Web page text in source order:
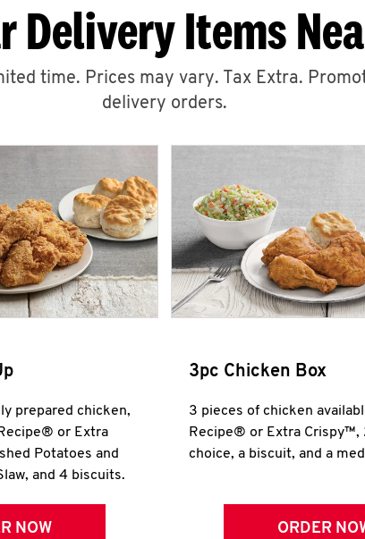
Delivery Items
time. Prices may vary. Tax Extra.
delivery orders.
prepared chicken,
or Extra
Potatoes and
and 4 biscuits.
NOW
3pc Chicken Box
3 pieces of chicken
Recipe® or Extra Crispy™,
choice, a biscuit, and a
ORDER